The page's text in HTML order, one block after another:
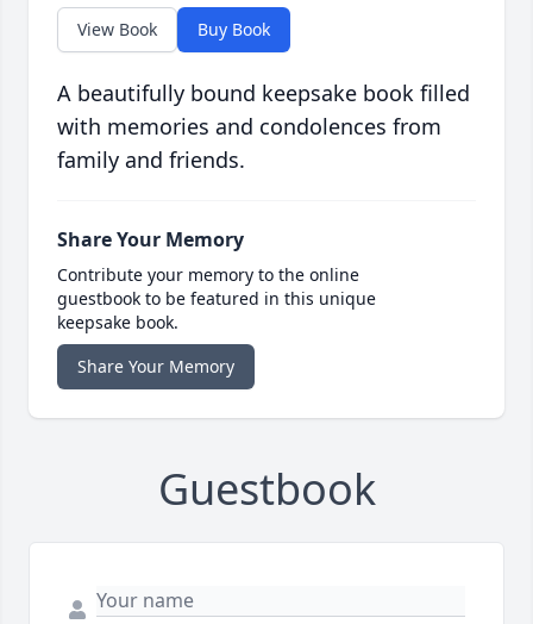
View Book Buy Book
A beautifully bound keepsake book filled
with memories and condolences from
family and friends.
Share Your Memory
Contribute your memory to the online
guestbook to be featured in this unique
keepsake book.
Share Your Memory
Guestbook